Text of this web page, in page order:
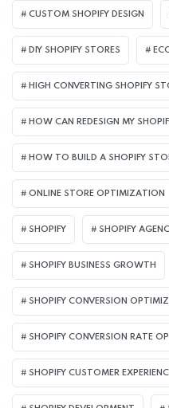
CUSTOM SHOPIFY DESIGN
DIY SHOPIFY STORES
HIGH CONVERTING SHOPIFY
HOW CAN REDESIGN MY
HOW TO BUILD A SHOPIFY
ONLINE STORE OPTIMIZATION
SHOPIFY SHOPIFY
SHOPIFY BUSINESS GROWTH
SHOPIFY CONVERSION
SHOPIFY CONVERSION RATE
SHOPIFY CUSTOMER